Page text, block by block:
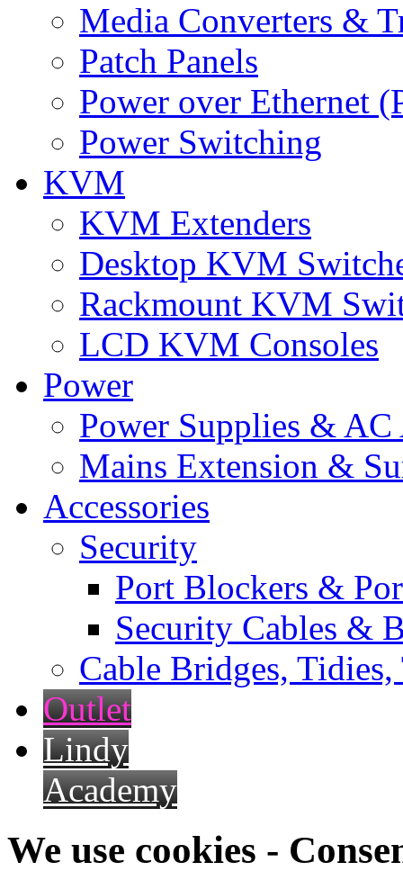
Media Converters &
Patch Panels
Power over Ethernet
Power Switching
KVM
KVM Extenders
Desktop KVM
Rackmount KVM
LCD KVM Consoles
Power
Power Supplies & AC
Mains Extension &
Accessories
Security
Port Blockers &
Security Cables &
Cable Bridges,
Outlet
Lindy
Academy
We use cookies -